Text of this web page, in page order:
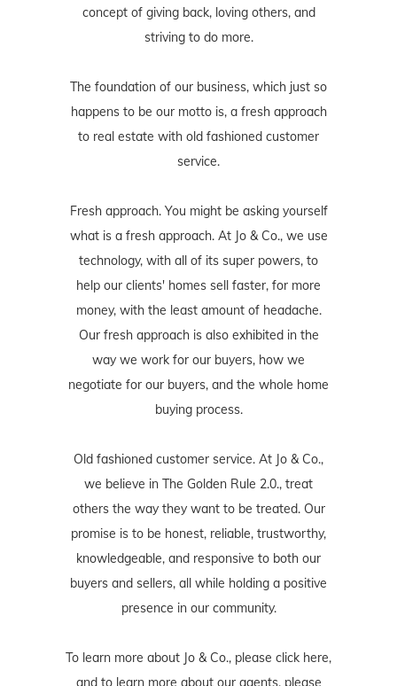
concept of giving back, loving others, and
striving to do more.
The foundation of our business, which just so
happens to be our motto is, a fresh approach
to real estate with old fashioned customer
service.
Fresh approach. You might be asking yourself
what is a fresh approach. At Jo & Co., we use
technology, with all of its super powers, to
help our clients' homes sell faster, for more
money, with the least amount of headache.
Our fresh approach is also exhibited in the
way we work for our buyers, how we
negotiate for our buyers, and the whole home
buying process.
Old fashioned customer service. At Jo & Co.,
we believe in The Golden Rule 2.0., treat
others the way they want to be treated. Our
promise is to be honest, reliable, trustworthy,
knowledgeable, and responsive to both our
buyers and sellers, all while holding a positive
presence in our community.
To learn more about Jo & Co., please click here,